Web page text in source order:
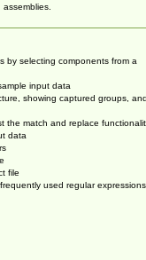
by selecting components from a
input data
showing captured groups, and
the match and replace
data
file
used regular expressions